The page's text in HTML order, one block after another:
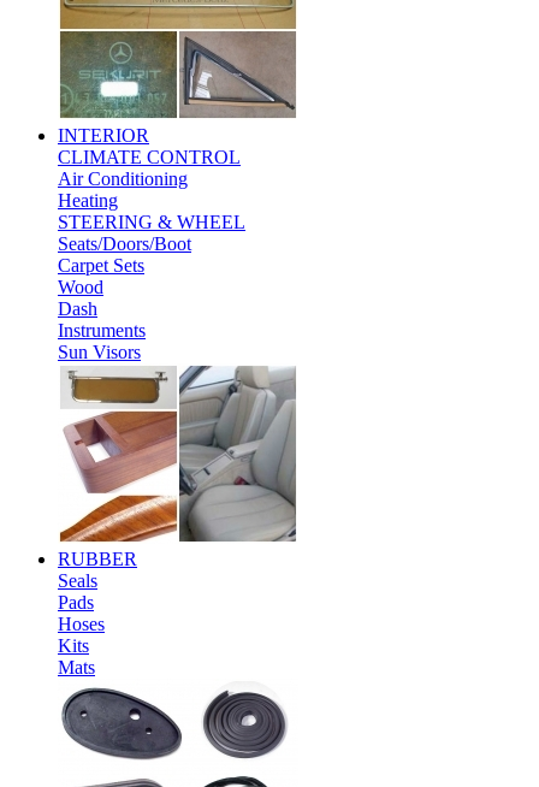
INTERIOR
CLIMATE CONTROL
Air Conditioning
Heating
STEERING & WHEEL
Seats/Doors/Boot
Carpet Sets
Wood
Dash
Instruments
Sun Visors
RUBBER
Seals
Pads
Hoses
Kits
Mats